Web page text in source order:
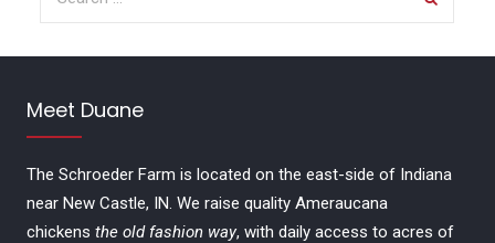
Meet Duane
The Schroeder Farm is located on the east-side of Indiana
near New Castle, IN. We raise quality Ameraucana
chickens the old fashion way, with daily access to acres of